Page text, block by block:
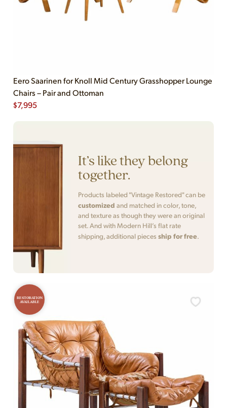
Eero Saarinen for Knoll Mid Century Grasshopper Lounge
Chairs – Pair and Ottoman
$7,995
It’s like they belong
together.
Products labeled "Vintage Restored" can be
customized and matched in color, tone,
and texture as though they were an original
set. And with Modern Hill’s flat rate
shipping, additional pieces ship for free.
RESTORATION
AVAILABLE